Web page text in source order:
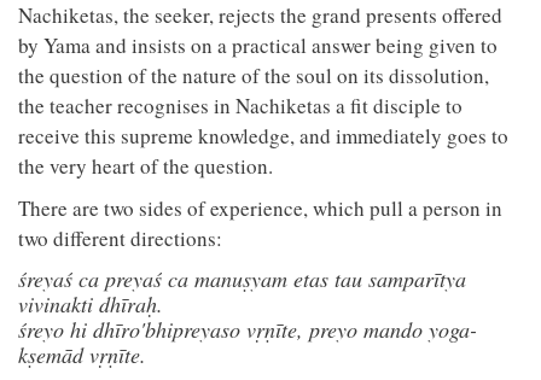
Nachiketas, the seeker, rejects the grand presents offered
by Yama and insists on a practical answer being given to
the question of the nature of the soul on its dissolution,
the teacher recognises in Nachiketas a fit disciple to
receive this supreme knowledge, and immediately goes to
the very heart of the question.
There are two sides of experience, which pull a person in
two different directions:
śreyaś ca preyaś ca manuṣyam etas tau samparītya
vivinakti dhīraḥ.
śreyo hi dhīro'bhipreyaso vṛṇīte, preyo mando yoga-
kṣemād vṛṇīte.